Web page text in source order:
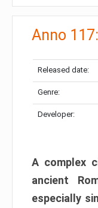
Anno
Released date:
Genre:
Developer:
A complex
ancient
especially